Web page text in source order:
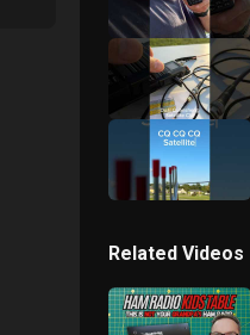
Related Videos